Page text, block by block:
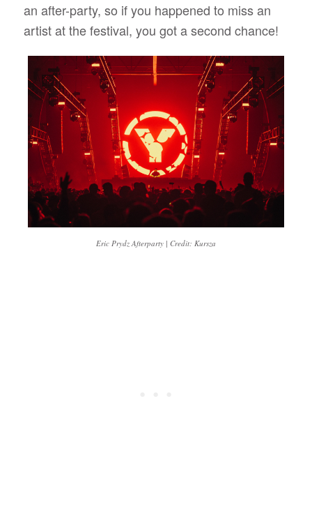
an after-party, so if you happened to miss an
artist at the festival, you got a second chance!
Eric Prydz Afterparty | Credit: Kursza